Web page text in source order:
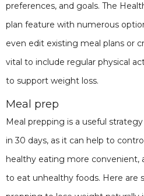
preferences, and goals. The
plan feature with numerous
even edit existing meal plans or
vital to include regular physical
to support weight loss.
Meal prep
Meal prepping is a useful
in 30 days, as it can help to
healthy eating more
to eat unhealthy foods. Here are